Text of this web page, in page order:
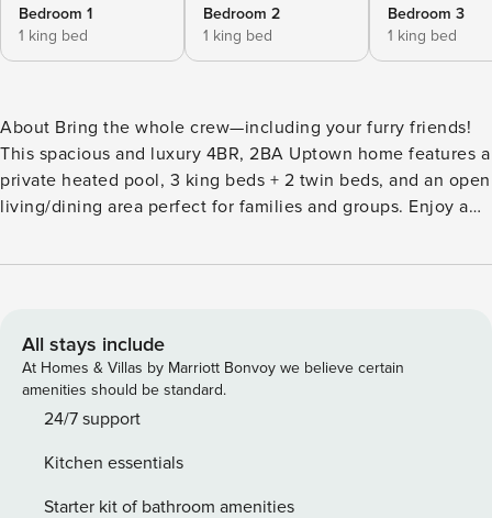
Bedroom 1
1 king bed
Bedroom 2
1 king bed
Bedroom 3
1 king bed
About Bring the whole crew—including your furry friends!
This spacious and luxury 4BR, 2BA Uptown home features a
private heated pool, 3 king beds + 2 twin beds, and an open
living/dining area perfect for families and groups. Enjoy a
backyard with string lights, grill, and plenty of space to
minutes to the French Quarter, Garden District, and
Audubon Park. Whether you’re here for Mardi Gras, Jazz
Fest, or a relaxing getaway, this home offers the best of
New Orleans comfort + convenience. 3 king-size beds + 2
bathroom Second full bathroom in hallway for easy access
Pet-friendly policy (ask about details before booking) The
All stays include
At Homes & Villas by Marriott Bonvoy we believe certain
amenities should be standard.
24/7 support
Kitchen essentials
Starter kit of bathroom amenities